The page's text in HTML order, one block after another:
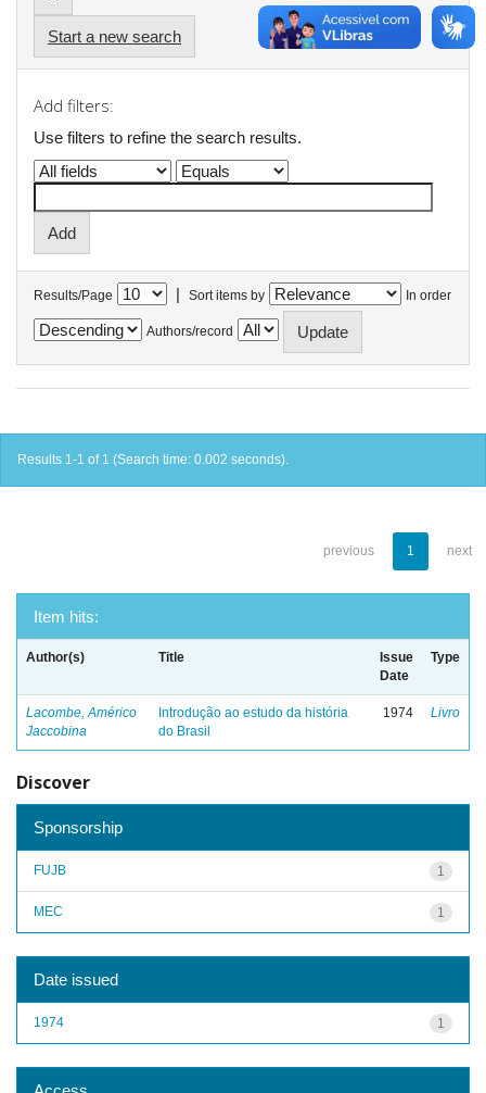
Start a new search
Add filters:
Use filters to refine the search results.
Results/Page | Sort items by In order
Authors/record
Results 1-1 of 1 (Search time: 0.002 seconds).
previous 1 next
Item hits:
Author(s) Title
Issue
Date
Type
Lacombe, Américo
Jaccobina
Introdução ao estudo da história
do Brasil
1974 Livro
Discover
Sponsorship
1
FUJB
1
MEC
Date issued
1
1974